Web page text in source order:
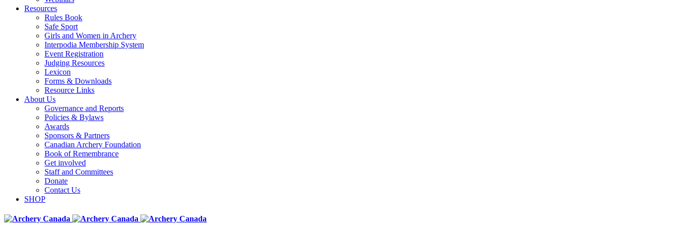
Resources
Rules Book
Safe Sport
Girls and Women in Archery
Interpodia Membership System
Event Registration
Judging Resources
Lexicon
Forms & Downloads
Resource Links
About Us
Governance and Reports
Policies & Bylaws
Awards
Sponsors & Partners
Canadian Archery Foundation
Book of Remembrance
Get involved
Staff and Committees
Donate
Contact Us
SHOP